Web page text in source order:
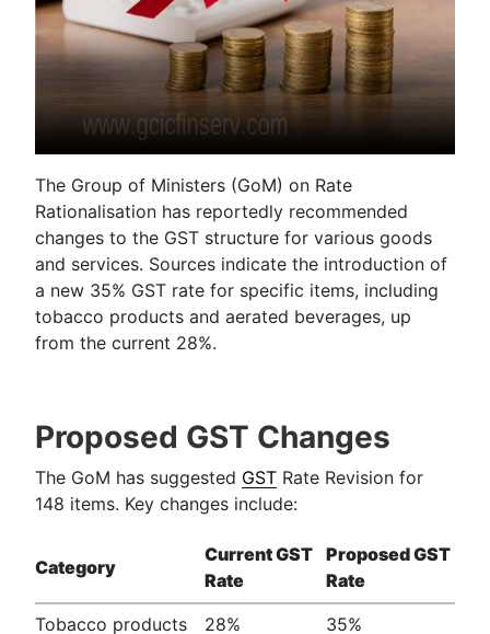
The Group of Ministers (GoM) on Rate
Rationalisation has reportedly recommended
changes to the GST structure for various goods
and services. Sources indicate the introduction of
a new 35% GST rate for specific items, including
tobacco products and aerated beverages, up
from the current 28%.
Proposed GST Changes
The GoM has suggested GST Rate Revision for
148 items. Key changes include:
Category
Current GST
Rate
Proposed GST
Rate
Tobacco products
28%
35%